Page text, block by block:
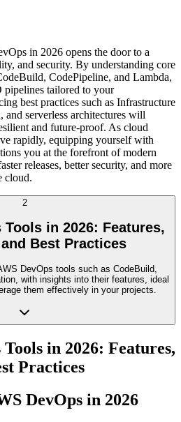
in 2026 opens the door to a
and security. By understanding core
CodePipeline, and Lambda,
tailored to your
best practices such as Infrastructure
and serverless architectures will
and future-proof. As cloud
rapidly, equipping yourself with
you at the forefront of modern
releases, better security, and more
cloud.
2
Tools in 2026: Features,
Best Practices
DevOps tools such as CodeBuild,
with insights into their features, ideal
them effectively in your projects.
in 2026: Features,
Practices
DevOps in 2026